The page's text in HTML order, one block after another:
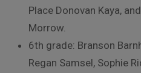
Place Donovan Kaya,
Morrow.
6th grade: Branson
Regan Samsel, Sophie